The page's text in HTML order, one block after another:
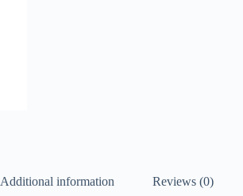
Additional information Reviews (0)